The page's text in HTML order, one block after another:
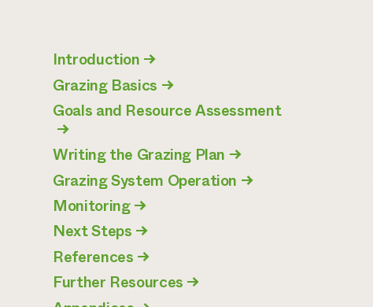
Introduction →
Grazing Basics →
Goals and Resource Assessment
→
Writing the Grazing Plan →
Grazing System Operation →
Monitoring→
Next Steps →
References →
Further Resources →